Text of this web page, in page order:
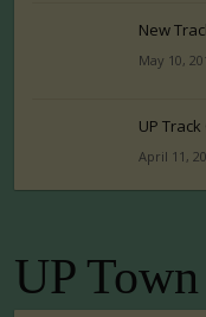
New
May 10,
UP
April 11,
UP Town